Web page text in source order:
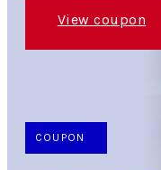
View coupon
COUPON